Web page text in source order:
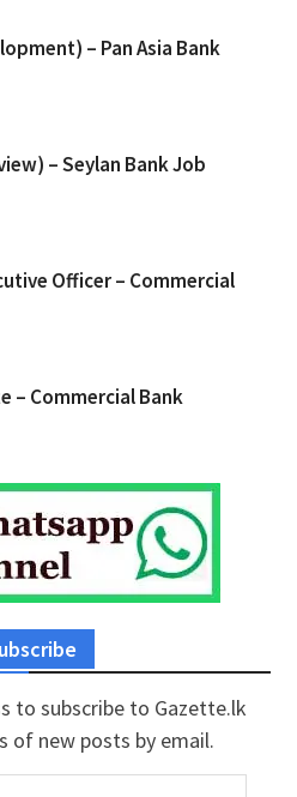
– Pan Asia Bank
– Seylan Bank Job
Officer – Commercial
– Commercial Bank
to subscribe to Gazette.lk
of new posts by email.